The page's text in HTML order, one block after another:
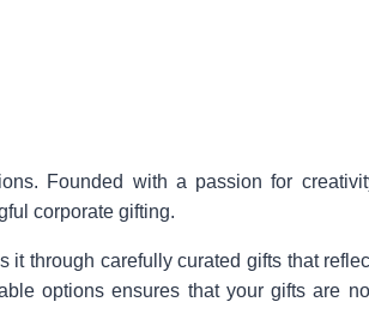
Founded with a passion for
corporate gifting.
through carefully curated gifts that
options ensures that your gifts are